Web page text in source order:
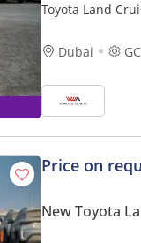
Toyota Land
Dubai
Price on
New Toyota